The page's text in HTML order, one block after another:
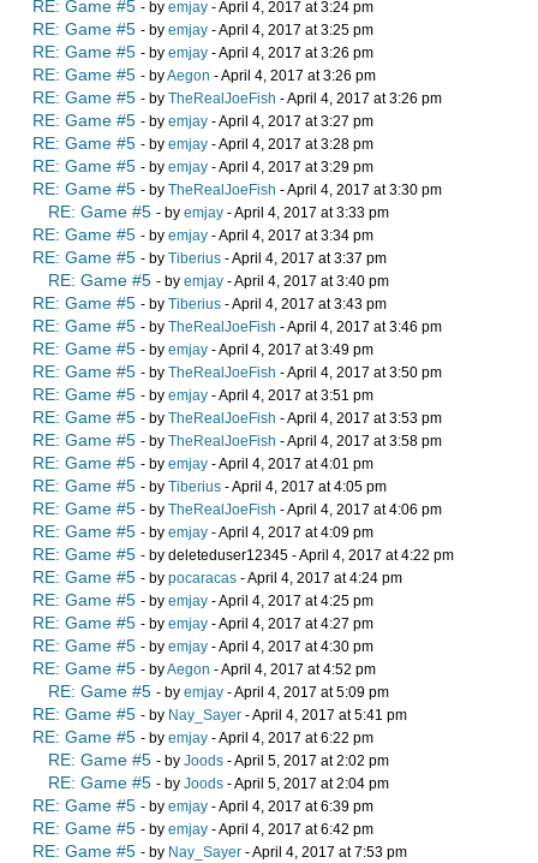
RE: Game #5 - by emjay - April 4, 2017 at 3:24 pm
RE: Game #5 - by emjay - April 4, 2017 at 3:25 pm
RE: Game #5 - by emjay - April 4, 2017 at 3:26 pm
RE: Game #5 - byAegon - April 4, 2017 at 3:26 pm
RE: Game #5 - by TheRealJoeFish - April 4, 2017 at 3:26 pm
RE: Game #5 - by emjay - April 4, 2017 at 3:27 pm
RE: Game #5 - by emjay - April 4, 2017 at 3:28 pm
RE: Game #5 - by emjay - April 4, 2017 at 3:29 pm
RE: Game #5 - by TheRealJoeFish - April 4, 2017 at 3:30 pm
RE: Game #5 - by emjay - April 4, 2017 at 3:33 pm
RE: Game #5 - by emjay - April 4, 2017 at 3:34 pm
RE: Game #5 - by Tiberius - April 4, 2017 at 3:37 pm
RE: Game #5 - by emjay - April 4, 2017 at 3:40 pm
RE: Game #5 - by Tiberius - April 4, 2017 at 3:43 pm
RE: Game #5 - by TheRealJoeFish - April 4, 2017 at 3:46 pm
RE: Game #5 - by emjay - April 4, 2017 at 3:49 pm
RE: Game #5 - by TheRealJoeFish - April 4, 2017 at 3:50 pm
RE: Game #5 - by emjay - April 4, 2017 at 3:51 pm
RE: Game #5 - by TheRealJoeFish - April 4, 2017 at 3:53 pm
RE: Game #5 - by TheRealJoeFish - April 4, 2017 at 3:58 pm
RE: Game #5 - by emjay - April 4, 2017 at 4:01 pm
RE: Game #5 - by Tiberius - April 4, 2017 at 4:05 pm
RE: Game #5 - by TheRealJoeFish - April 4, 2017 at 4:06 pm
RE: Game #5 - by emjay - April 4, 2017 at 4:09 pm
RE: Game #5 - by deleteduser12345 - April 4, 2017 at 4:22 pm
RE: Game #5 - by pocaracas - April 4, 2017 at 4:24 pm
RE: Game #5 - by emjay - April 4, 2017 at 4:25 pm
RE: Game #5 - by emjay - April 4, 2017 at 4:27 pm
RE: Game #5 - by emjay - April 4, 2017 at 4:30 pm
RE: Game #5 - byAegon - April 4, 2017 at 4:52 pm
RE: Game #5 - by emjay - April 4, 2017 at 5:09 pm
RE: Game #5 - by Nay_Sayer - April 4, 2017 at 5:41 pm
RE: Game #5 - by emjay - April 4, 2017 at 6:22 pm
RE: Game #5 - by Joods - April 5, 2017 at 2:02 pm
RE: Game #5 - by Joods - April 5, 2017 at 2:04 pm
RE: Game #5 - by emjay - April 4, 2017 at 6:39 pm
RE: Game #5 - by emjay - April 4, 2017 at 6:42 pm
RE: Game #5 - by Nay_Sayer - April 4, 2017 at 7:53 pm